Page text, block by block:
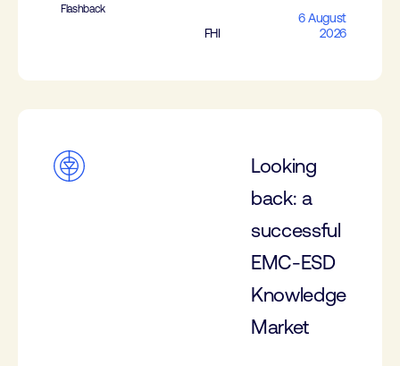
Flashback
FHI
6 August
2026
Looking
back: a
successful
EMC-ESD
Knowledge
Market